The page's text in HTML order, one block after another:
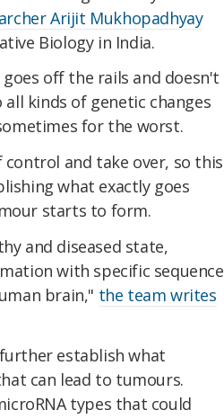
Arijit Mukhopadhyay
Biology in India.
off the rails and doesn't
kinds of genetic changes
for the worst.
and take over, so this
what exactly goes
starts to form.
and diseased state,
with specific sequence
brain," the team writes
establish what
can lead to tumours.
types that could